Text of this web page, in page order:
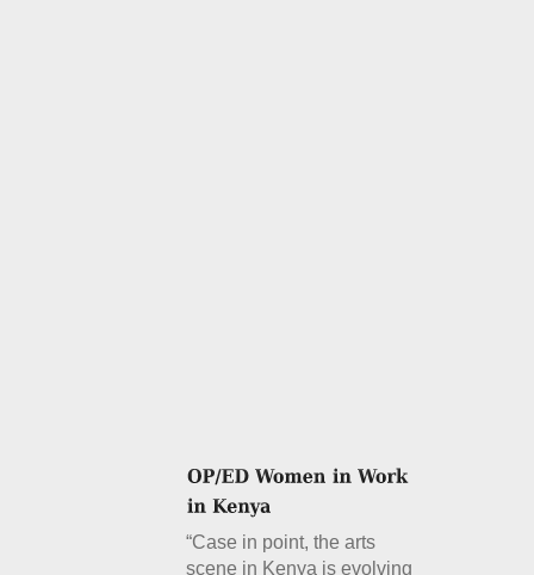
“Case in point, the arts
scene in Kenya is evolving